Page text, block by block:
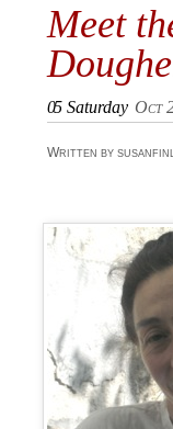
Meet
05 Saturday Oct
Written by